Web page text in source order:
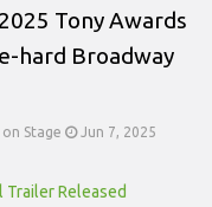
Tony Awards
hard Broadway
Stage Jun 7, 2025
Trailer Released